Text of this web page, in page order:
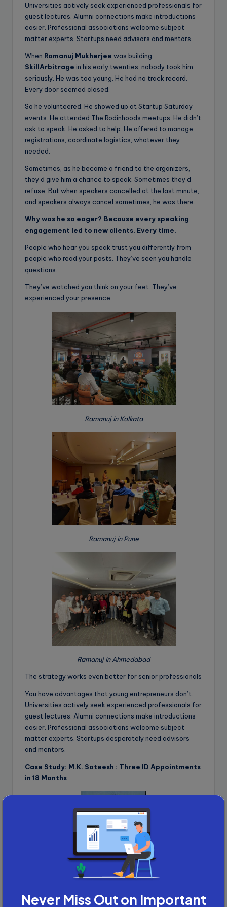
Universities actively seek experienced professionals for
guest lectures. Alumni connections make introductions
easier. Professional associations welcome subject
matter experts. Startups need advisors and mentors.
When Ramanuj Mukherjee was building
SkillArbitrage in his early twenties, nobody took him
seriously. He was too young. He had no track record.
Every door seemed closed.
So he volunteered. He showed up at Startup Saturday
events. He attended The Rodinhoods meetups. He didn’t
ask to speak. He asked to help. He offered to manage
registrations, coordinate logistics, whatever they
needed.
Sometimes, as he became a friend to the organizers,
they’d give him a chance to speak. Sometimes they’d
refuse. But when speakers cancelled at the last minute,
and speakers always cancel sometimes, he was there.
Why was he so eager? Because every speaking
engagement led to new clients. Every time.
People who hear you speak trust you differently from
people who read your posts. They’ve seen you handle
questions.
They’ve watched you think on your feet. They’ve
experienced your presence.
Ramanuj in Kolkata
Ramanuj in Pune
Ramanuj in Ahmedabad
The strategy works even better for senior professionals
You have advantages that young entrepreneurs don’t.
Universities actively seek experienced professionals for
guest lectures. Alumni connections make introductions
easier. Professional associations welcome subject
matter experts. Startups desperately need advisors
and mentors.
Case Study: M.K. Sateesh : Three ID Appointments
in 18 Months
, with 40 years in the construction industry,
delivered a guest lecture at Galgotias University. That
led to more speaking opportunities. Those led to
podcast invitations. And those led to his first
Never Miss Out on Important